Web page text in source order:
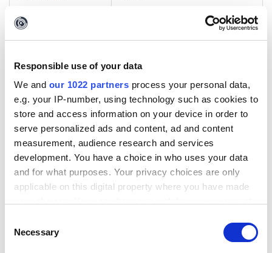
Responsible use of your data
We and our 1022 partners process your personal data,
e.g. your IP-number, using technology such as cookies to
store and access information on your device in order to
serve personalized ads and content, ad and content
measurement, audience research and services
development. You have a choice in who uses your data
and for what purposes. Your privacy choices are only
applicable on this digital property where you have made
the Privacy trigger icon.
Selection
Necessary
Transform Name MalNetGetSampleDetails
Input Entities malnet.Sample
Output Entities Phrase
Short Description
MalNet - Get DNS Lookups
Transform Settings
License
string false